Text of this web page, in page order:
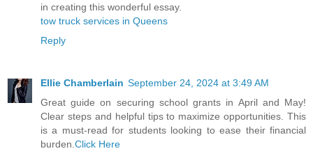
in creating this wonderful essay.
tow truck services in Queens
Reply
Ellie Chamberlain September 24, 2024 at 3:49 AM
Great guide on securing school grants in April and May!
Clear steps and helpful tips to maximize opportunities. This
is a must-read for students looking to ease their financial
burden.Click Here